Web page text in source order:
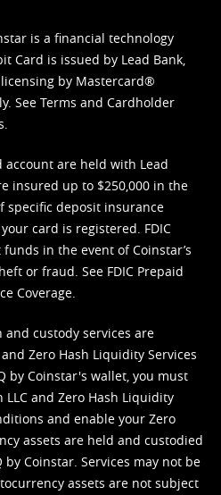
is a financial technology
Card is issued by Lead Bank,
by Mastercard®
See Terms and Cardholder
are held with Lead
insured up to $250,000 in the
specific deposit insurance
card is registered. FDIC
in the event of Coinstar’s
or fraud. See FDIC Prepaid
Coverage.
custody services are
Zero Hash Liquidity Services
by Coinstar's wallet, you must
LLC and Zero Hash Liquidity
and enable your Zero
assets are held and custodied
by Coinstar. Services may not be
assets are not subject